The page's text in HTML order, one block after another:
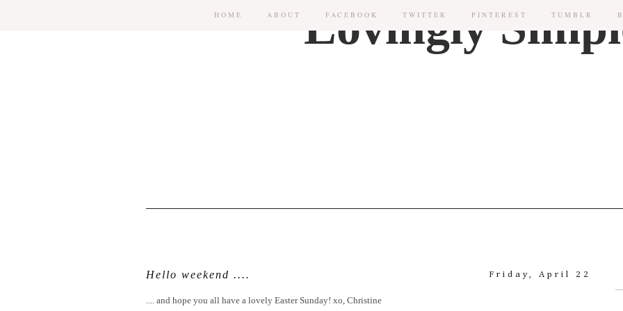
HOME ABOUT FACEBOOK TWITTER PINTEREST TUMBLR
Hello weekend .... Friday, April 22
.... and hope you all have a lovely Easter Sunday! xo, Christine